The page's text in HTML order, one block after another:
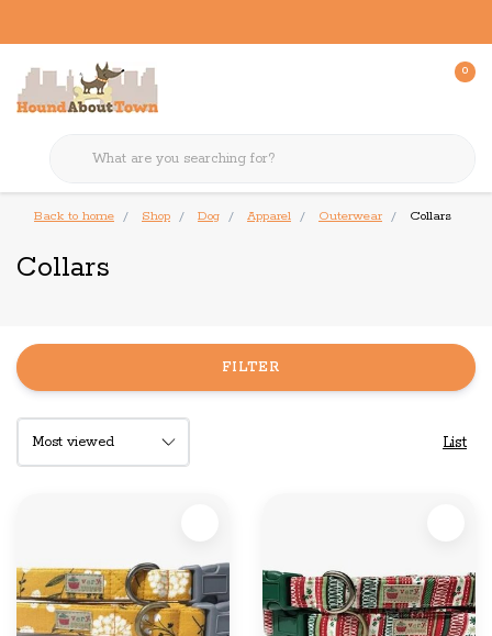
0
Back to home Shop Dog Apparel Outerwear Collars
Collars
FILTER
List